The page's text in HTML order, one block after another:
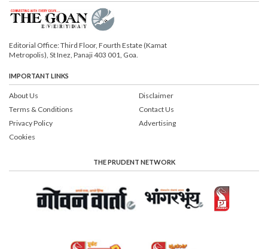
Editorial Office: Third Floor, Fourth Estate (Kamat
Metropolis), St Inez, Panaji 403 001, Goa.
IMPORTANT LINKS
About Us
Terms & Conditions
Privacy Policy
Cookies
Disclaimer
Contact Us
Advertising
THE PRUDENT NETWORK